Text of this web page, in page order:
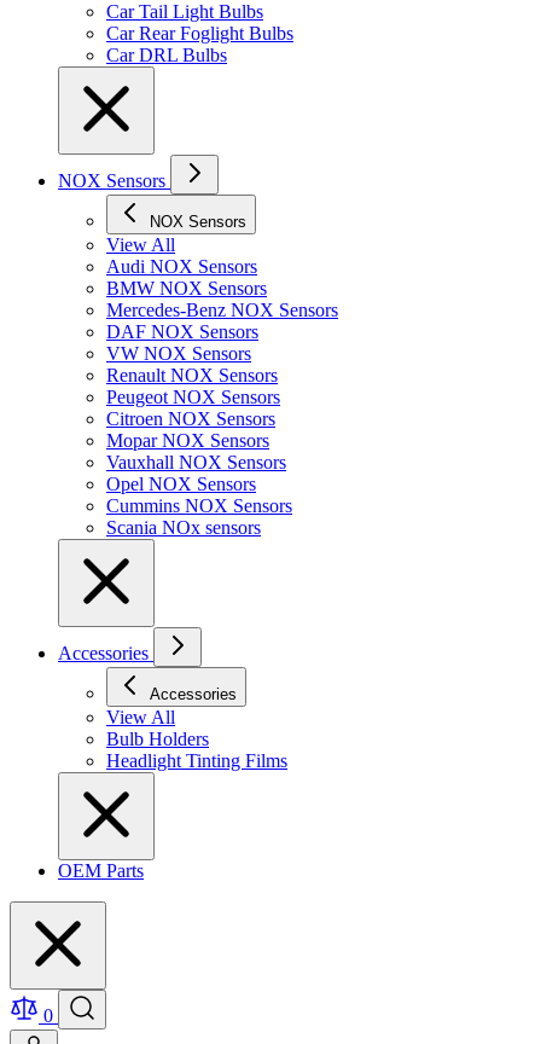
Car Tail Light Bulbs
Car Rear Foglight Bulbs
Car DRL Bulbs
NOX Sensors
NOX Sensors
View All
Audi NOX Sensors
BMW NOX Sensors
Mercedes-Benz NOX Sensors
DAF NOX Sensors
VW NOX Sensors
Renault NOX Sensors
Peugeot NOX Sensors
Citroen NOX Sensors
Mopar NOX Sensors
Vauxhall NOX Sensors
Opel NOX Sensors
Cummins NOX Sensors
Scania NOx sensors
Accessories
Accessories
View All
Bulb Holders
Headlight Tinting Films
OEM Parts
0